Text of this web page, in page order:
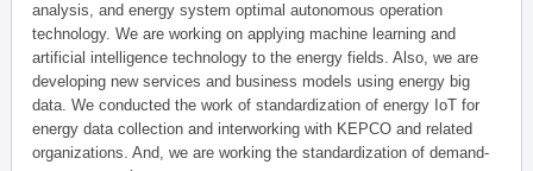
analysis, and energy system optimal autonomous operation
technology. We are working on applying machine learning and
artificial intelligence technology to the energy fields. Also, we are
developing new services and business models using energy big
data. We conducted the work of standardization of energy IoT for
energy data collection and interworking with KEPCO and related
organizations. And, we are working the standardization of demand-